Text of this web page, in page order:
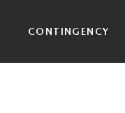
CONTINGENCY